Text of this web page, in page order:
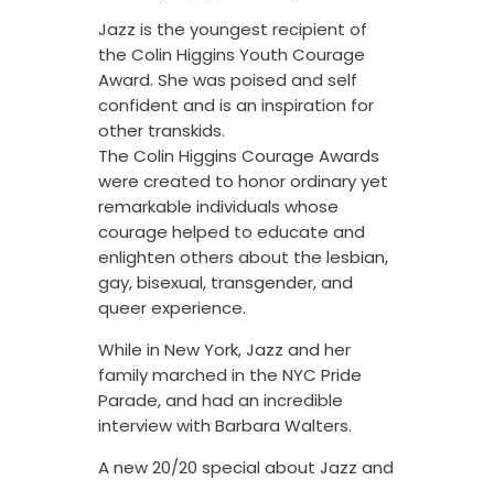
Jazz is the youngest recipient of
the Colin Higgins Youth Courage
Award. She was poised and self
confident and is an inspiration for
other transkids.
The Colin Higgins Courage Awards
were created to honor ordinary yet
remarkable individuals whose
courage helped to educate and
enlighten others about the lesbian,
gay, bisexual, transgender, and
queer experience.
While in New York, Jazz and her
family marched in the NYC Pride
Parade, and had an incredible
interview with Barbara Walters.
A new 20/20 special about Jazz and